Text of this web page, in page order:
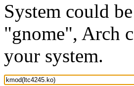
System could
"gnome", Arch
your system.